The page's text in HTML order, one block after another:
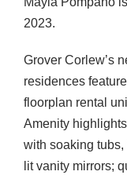
2023.
Grover Corlew’s
residences
floorplan rental
Amenity
with soaking
lit vanity mirrors;